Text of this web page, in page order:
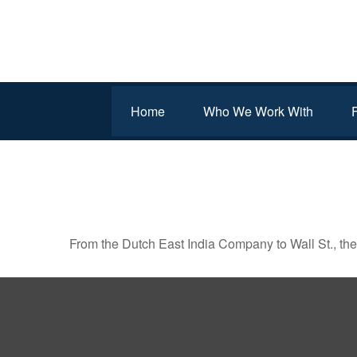
Home Who We Work With
From the Dutch East India Company to Wall St.,